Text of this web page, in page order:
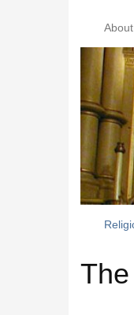
About